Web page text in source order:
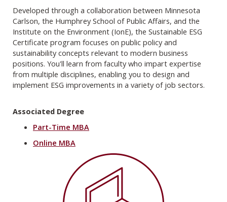
Developed through a collaboration between Minnesota
Carlson, the Humphrey School of Public Affairs, and the
Institute on the Environment (IonE), the Sustainable ESG
Certificate program focuses on public policy and
sustainability concepts relevant to modern business
positions. You'll learn from faculty who impart expertise
from multiple disciplines, enabling you to design and
implement ESG improvements in a variety of job sectors.
Associated Degree
Part-Time MBA
Online MBA